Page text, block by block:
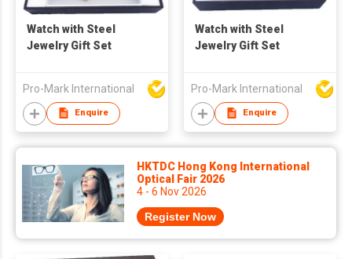
Watch with Steel
Jewelry Gift Set
Pro-Mark International
Enquire
Watch with Steel
Jewelry Gift Set
Pro-Mark International
Enquire
HKTDC Hong Kong International
Optical Fair 2026
4 - 6 Nov 2026
Register Now